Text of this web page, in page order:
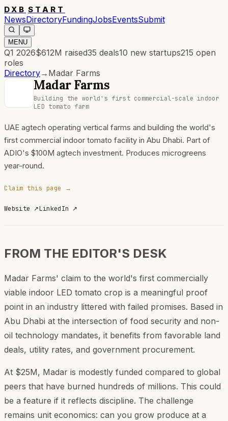
DXB START
NewsDirectoryFundingJobsEventsSubmit
MENU
Q1 2026$612M raised35 deals10 new startups215 open
roles
Directory→ Madar Farms
Madar Farms
Building the world's first commercial-scale indoor
LED tomato farm
UAE agtech operating vertical farms and building the world's
first commercial indoor tomato facility in Abu Dhabi. Part of
ADIO's $100M agtech investment. Produces microgreens
year-round.
Claim this page →
Website ↗LinkedIn ↗
FROM THE EDITOR'S DESK
Madar Farms' claim to the world's first commercially
viable indoor LED tomato crop is a meaningful proof
point in an industry littered with failed promises. Based in
Abu Dhabi at the intersection of food security and non-
oil technology mandates, it benefits from favorable land
deals, utility rates, and government procurement.
At $25M, Madar is modestly funded compared to global
peers that have burned hundreds of millions. This could
be a feature if it reflects discipline. The challenge
remains unit economics: can you grow produce at a